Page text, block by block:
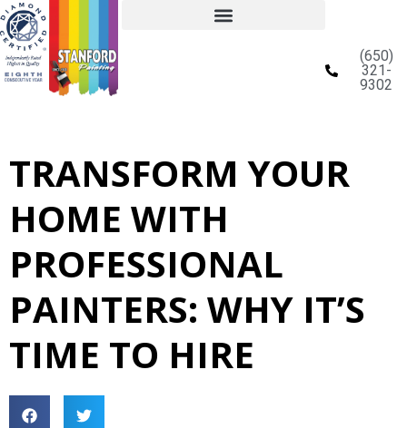
(650)
321-
9302
TRANSFORM YOUR
HOME WITH
PROFESSIONAL
PAINTERS: WHY IT’S
TIME TO HIRE